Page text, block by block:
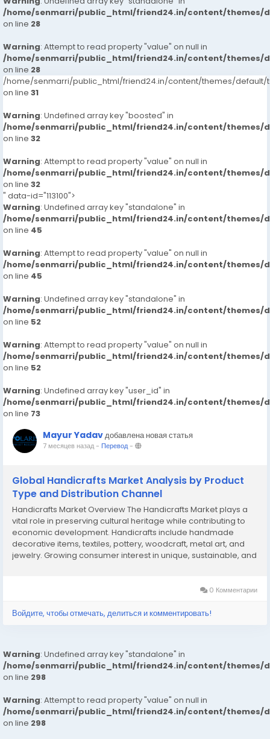
/home/senmarri/public_html/friend24.in/content/themes/
on line 28
Warning: Attempt to read property "value" on null in
/home/senmarri/public_html/friend24.in/content/themes/
on line 28
/home/senmarri/public_html/friend24.in/content/themes/default/
on line 31
Warning: Undefined array key "boosted" in
/home/senmarri/public_html/friend24.in/content/themes/
on line 32
Warning: Attempt to read property "value" on null in
/home/senmarri/public_html/friend24.in/content/themes/
on line 32
" data-id="113100">
Warning: Undefined array key "standalone" in
/home/senmarri/public_html/friend24.in/content/themes/
on line 45
Warning: Attempt to read property "value" on null in
/home/senmarri/public_html/friend24.in/content/themes/
on line 45
Warning: Undefined array key "standalone" in
/home/senmarri/public_html/friend24.in/content/themes/
on line 52
Warning: Attempt to read property "value" on null in
/home/senmarri/public_html/friend24.in/content/themes/
on line 52
Warning: Undefined array key "user_id" in
/home/senmarri/public_html/friend24.in/content/themes/
on line 73
Mayur Yadavдобавлена новая статья
7 месяцев назад- Перевод-
Global Handicrafts Market Analysis by Product
Type and Distribution Channel
Handicrafts Market Overview The Handicrafts Market plays a
vital role in preserving cultural heritage while contributing to
economic development. Handicrafts include handmade
decorative items, textiles, pottery, woodcraft, metal art, and
jewelry. Growing consumer interest in unique, sustainable, and
0 Комментарии
Войдите, чтобы отмечать, делиться и комментировать!
Warning: Undefined array key "standalone" in
/home/senmarri/public_html/friend24.in/content/themes/
on line 298
Warning: Attempt to read property "value" on null in
/home/senmarri/public_html/friend24.in/content/themes/
on line 298